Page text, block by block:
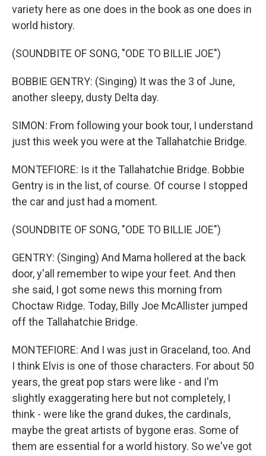
variety here as one does in the book as one does in
world history.
(SOUNDBITE OF SONG, "ODE TO BILLIE JOE")
BOBBIE GENTRY: (Singing) It was the 3 of June,
another sleepy, dusty Delta day.
SIMON: From following your book tour, I understand
just this week you were at the Tallahatchie Bridge.
MONTEFIORE: Is it the Tallahatchie Bridge. Bobbie
Gentry is in the list, of course. Of course I stopped
the car and just had a moment.
(SOUNDBITE OF SONG, "ODE TO BILLIE JOE")
GENTRY: (Singing) And Mama hollered at the back
door, y'all remember to wipe your feet. And then
she said, I got some news this morning from
Choctaw Ridge. Today, Billy Joe McAllister jumped
off the Tallahatchie Bridge.
MONTEFIORE: And I was just in Graceland, too. And
I think Elvis is one of those characters. For about 50
years, the great pop stars were like - and I'm
slightly exaggerating here but not completely, I
think - were like the grand dukes, the cardinals,
maybe the great artists of bygone eras. Some of
them are essential for a world history. So we've got